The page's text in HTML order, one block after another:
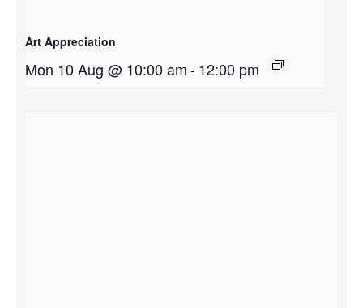
Art Appreciation
Mon 10 Aug @ 10:00 am-12:00 pm